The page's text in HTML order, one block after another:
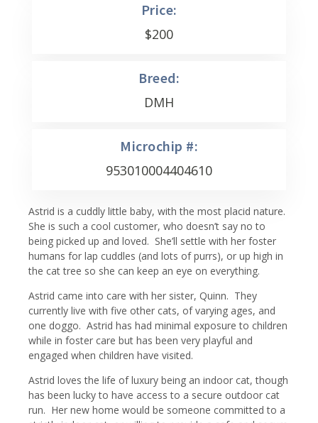
Price:
$200
Breed:
DMH
Microchip #:
953010004404610
Astrid is a cuddly little baby, with the most placid nature.
She is such a cool customer, who doesn’t say no to
being picked up and loved. She’ll settle with her foster
humans for lap cuddles (and lots of purrs), or up high in
the cat tree so she can keep an eye on everything.
Astrid came into care with her sister, Quinn. They
currently live with five other cats, of varying ages, and
one doggo. Astrid has had minimal exposure to children
while in foster care but has been very playful and
engaged when children have visited.
Astrid loves the life of luxury being an indoor cat, though
has been lucky to have access to a secure outdoor cat
run. Her new home would be someone committed to a